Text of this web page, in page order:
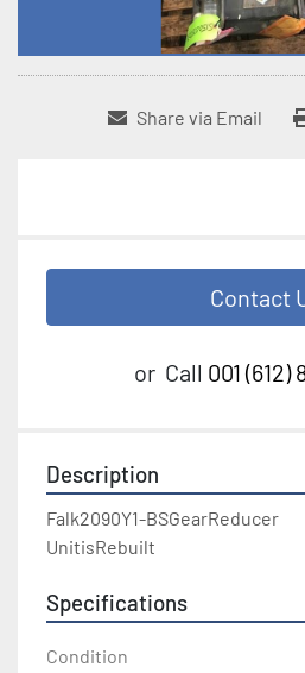
Share via Email
Contact
or Call 001 (612)
Description
Falk2090Y1-BSGearReducer
UnitisRebuilt
Specifications
Condition